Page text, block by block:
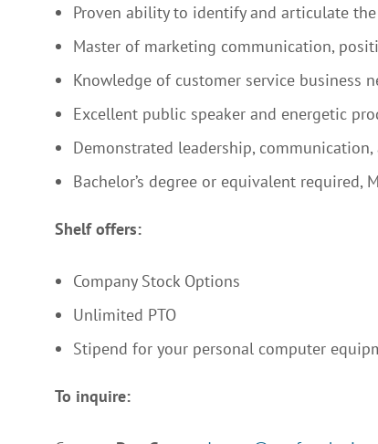
Proven ability to identify and articulate
Master of marketing communication,
Knowledge of customer service business
Excellent public speaker and energetic
Demonstrated leadership,
Bachelor’s degree or equivalent required,
Shelf offers:
Company Stock Options
Unlimited PTO
Stipend for your personal computer
To inquire: